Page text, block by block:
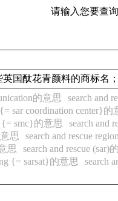
请输入您要查
英国酞花青颜料的商标名
的意思 search and
sar coordination center}的
{= smc}的意思
search and
思
search and rescue
思
search and rescue (sar)
{= sarsat}的意思
search